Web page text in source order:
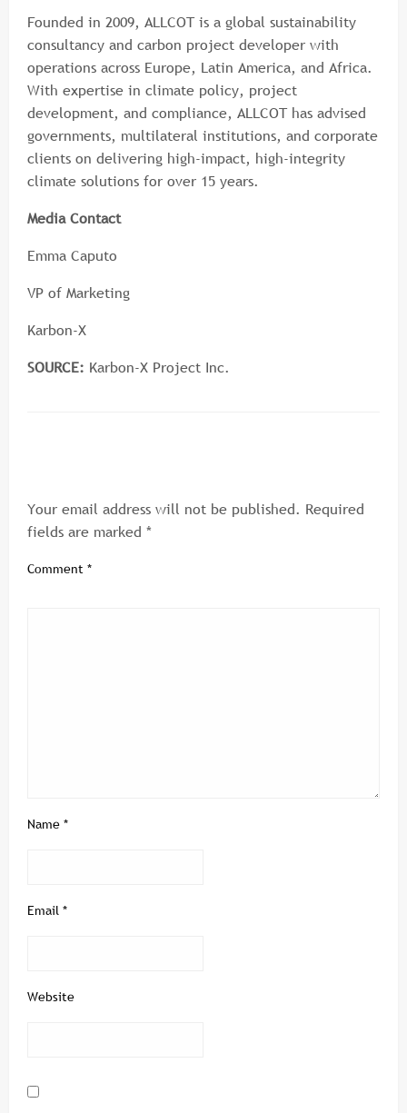
Founded in 2009, ALLCOT is a global sustainability
consultancy and carbon project developer with
operations across Europe, Latin America, and Africa.
With expertise in climate policy, project
development, and compliance, ALLCOT has advised
governments, multilateral institutions, and corporate
clients on delivering high-impact, high-integrity
climate solutions for over 15 years.
Media Contact
Emma Caputo
VP of Marketing
Karbon-X
SOURCE: Karbon-X Project Inc.
Your email address will not be published. Required
fields are marked *
Comment *
Name *
Email *
Website